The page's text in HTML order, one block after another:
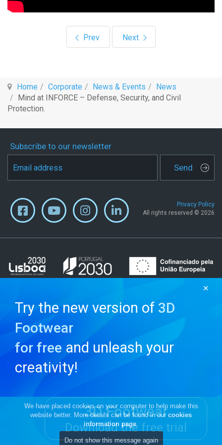
Previous article: Mind highlights intelligent
Prev Next article: “Calçados
Next
Home Corporate News & Events
News
Mind at INFORCE – Defense, Security, and Civil
Protection.
Subscribe to our newsletter
Send
Privacy Policy
All rights reserved © 2026
Try the new version of 3D
Footwear
for free and unleash your
creativity!
3D Footwear
Download the free trial
✕
We have placed cookies on your computer to help make this
website better. More details can be found in our cookies
information page.